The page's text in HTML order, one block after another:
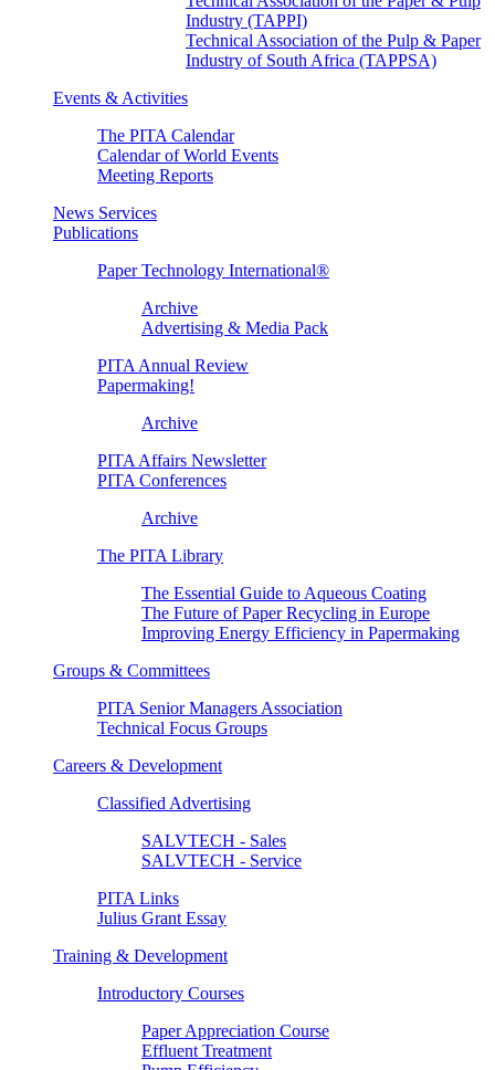
Industry (TAPPI)
Technical Association of the Pulp & Paper
Industry of South Africa (TAPPSA)
Events & Activities
The PITA Calendar
Calendar of World Events
Meeting Reports
News Services
Publications
Paper Technology International®
Archive
Advertising & Media Pack
PITA Annual Review
Papermaking!
Archive
PITA Affairs Newsletter
PITA Conferences
Archive
The PITA Library
The Essential Guide to Aqueous Coating
The Future of Paper Recycling in Europe
Improving Energy Efficiency in Papermaking
Groups & Committees
PITA Senior Managers Association
Technical Focus Groups
Careers & Development
Classified Advertising
SALVTECH - Sales
SALVTECH - Service
PITA Links
Julius Grant Essay
Training & Development
Introductory Courses
Paper Appreciation Course
Effluent Treatment